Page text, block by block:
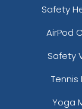
Safety
AirPod
Safety
Tennis
Yoga